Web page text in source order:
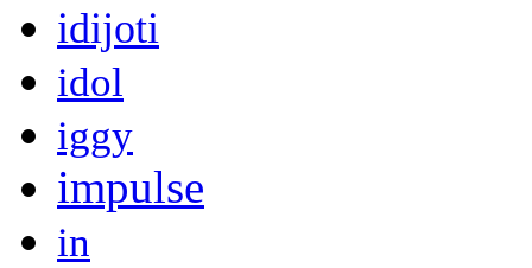
idijoti
idol
iggy
impulse
in